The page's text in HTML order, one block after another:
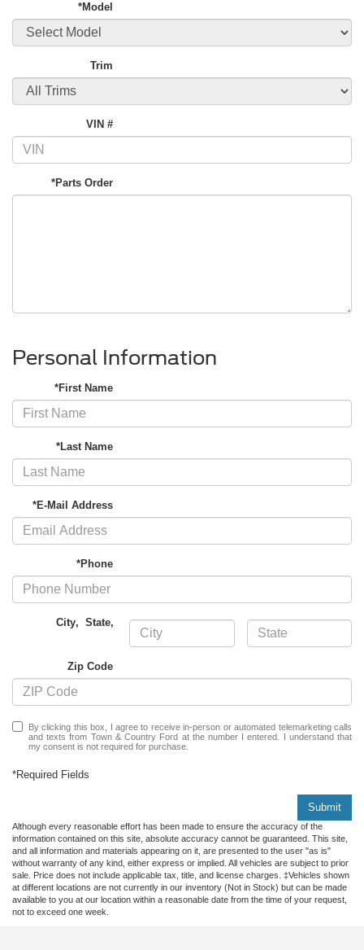
*Model
Trim
VIN #
*Parts Order
Personal Information
*First Name
*Last Name
*E-Mail Address
*Phone
City,State,
Zip Code
By clicking this box, I agree to receive in-person or automated telemarketing calls
and texts from Town & Country Ford at the number I entered. I understand that
my consent is not required for purchase.
*Required Fields
Submit
Although every reasonable effort has been made to ensure the accuracy of the
information contained on this site, absolute accuracy cannot be guaranteed. This site,
and all information and materials appearing on it, are presented to the user "as is"
without warranty of any kind, either express or implied. All vehicles are subject to prior
sale. Price does not include applicable tax, title, and license charges. ‡Vehicles shown
at different locations are not currently in our inventory (Not in Stock) but can be made
available to you at our location within a reasonable date from the time of your request,
not to exceed one week.